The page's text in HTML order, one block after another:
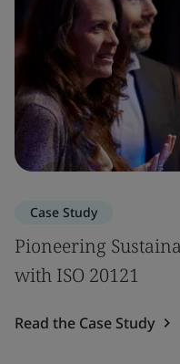
Case Study
Pioneering
with ISO 20121
Read the Case Study